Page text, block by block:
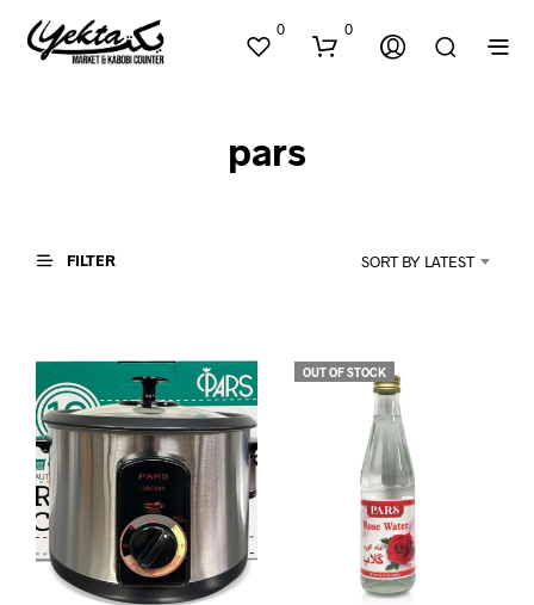
0 0
P
R
O
D
U
C
T
S
I
N
T
pars
FILTER SORT BY LATEST
OUT OF STOCK